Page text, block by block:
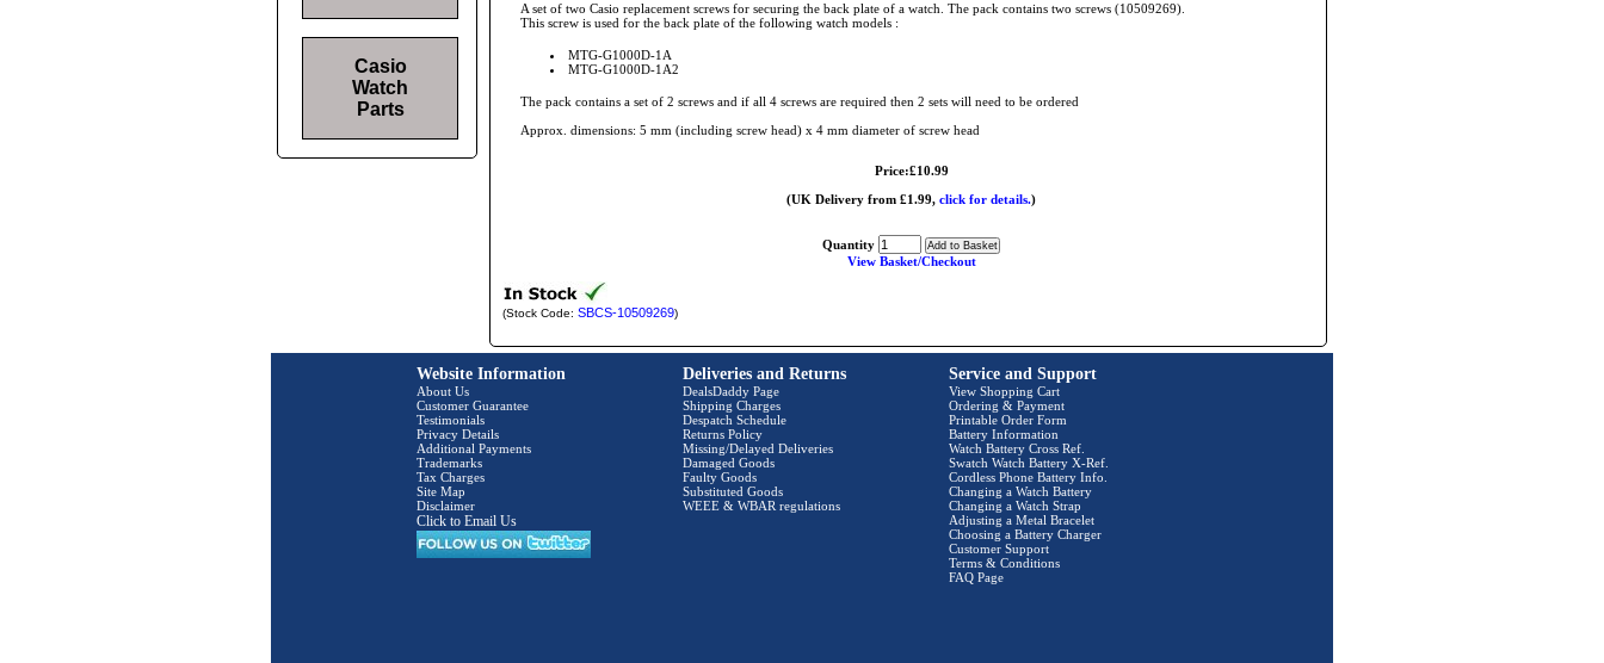
A set of two Casio replacement screws for securing the back plate of a watch. The pack contains two screws (10509269).
This screw is used for the back plate of the following watch models :
MTG-G1000D-1A
MTG-G1000D-1A2
The pack contains a set of 2 screws and if all 4 screws are required then 2 sets will need to be ordered
Approx. dimensions: 5 mm (including screw head) x 4 mm diameter of screw head
Price:£10.99
(UK Delivery from £1.99, click for details.)
Quantity
View Basket/Checkout
(Stock Code: SBCS-10509269)
Casio
Watch
Parts
Website Information
About Us
Customer Guarantee
Testimonials
Privacy Details
Additional Payments
Trademarks
Tax Charges
Site Map
Disclaimer
Click to Email Us
Deliveries and Returns
DealsDaddy Page
Shipping Charges
Despatch Schedule
Returns Policy
Missing/Delayed Deliveries
Damaged Goods
Faulty Goods
Substituted Goods
WEEE & WBAR regulations
Service and Support
View Shopping Cart
Ordering & Payment
Printable Order Form
Battery Information
Watch Battery Cross Ref.
Swatch Watch Battery X-Ref.
Cordless Phone Battery Info.
Changing a Watch Battery
Changing a Watch Strap
Adjusting a Metal Bracelet
Choosing a Battery Charger
Customer Support
Terms & Conditions
FAQ Page